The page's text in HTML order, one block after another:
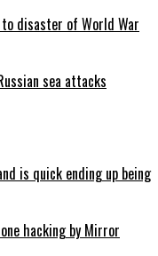
disaster of World War
sea attacks
is quick ending up being
hacking by Mirror